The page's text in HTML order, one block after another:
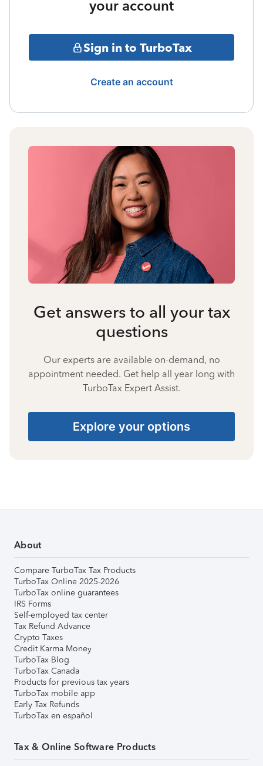
your account
Sign in to TurboTax
Create an account
Get answers to all your tax
questions
Our experts are available on-demand, no
appointment needed. Get help all year long with
TurboTax Expert Assist.
Explore your options
About
Compare TurboTax Tax Products
TurboTax Online 2025-2026
TurboTax online guarantees
IRS Forms
Self-employed tax center
Tax Refund Advance
Crypto Taxes
Credit Karma Money
TurboTax Blog
TurboTax Canada
Products for previous tax years
TurboTax mobile app
Early Tax Refunds
TurboTax en español
Tax & Online Software Products